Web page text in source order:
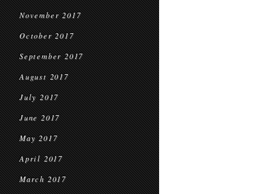
November 2017
October 2017
September 2017
August 2017
July 2017
June 2017
May 2017
April 2017
March 2017